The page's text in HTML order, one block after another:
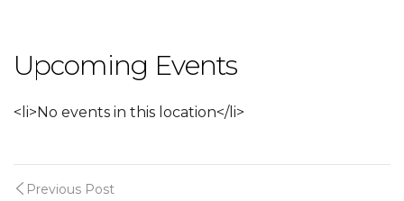
Upcoming Events
<li>No events in this location</li>
Previous Post